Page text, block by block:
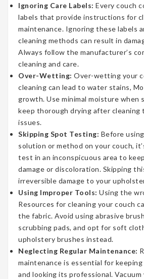
Ignoring Care Labels: Every couch
labels that provide instructions for
maintenance. Ignoring these labels
cleaning methods can result in
Always follow the manufacturer’s
cleaning and care.
Over-Wetting: Over-wetting your
cleaning can lead to water stains,
growth. Use minimal moisture when
keep thorough drying after
issues.
Skipping Spot Testing: Before
solution or method on your couch,
test in an inconspicuous area to
damage or discoloration. Skipping
irreversible damage to your
Using Improper Tools: Using the
Resources for cleaning your couch
the fabric. Avoid using abrasive
scrubbing pads, and opt for soft
upholstery brushes instead.
Neglecting Regular Maintenance:
maintenance is essential for keeping
and looking its professional. Vacuum